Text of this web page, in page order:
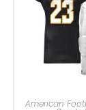
American